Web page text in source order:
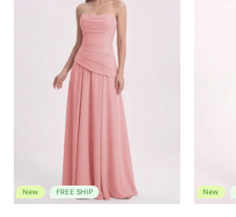
New FREE SHIP New